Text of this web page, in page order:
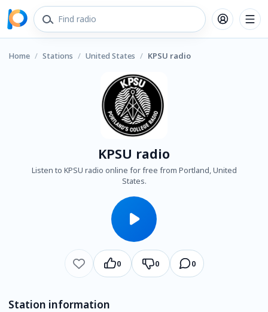
Home / Stations / United States / KPSU radio
KPSU radio
Listen to KPSU radio online for free from Portland, United
States.
0 0 0
Station information